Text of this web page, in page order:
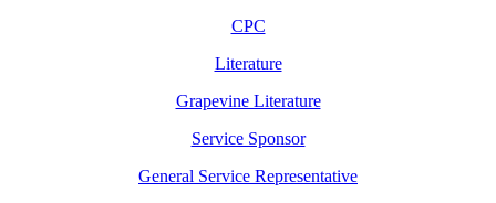
CPC
Literature
Grapevine Literature
Service Sponsor
General Service Representative